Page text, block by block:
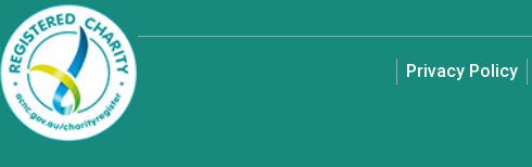
Privacy Policy